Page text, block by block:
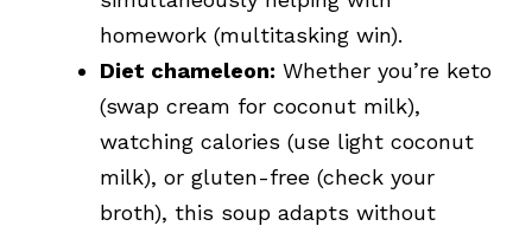
homework (multitasking win).
Diet chameleon: Whether you’re keto
(swap cream for coconut milk),
watching calories (use light coconut
milk), or gluten-free (check your
broth), this soup adapts without